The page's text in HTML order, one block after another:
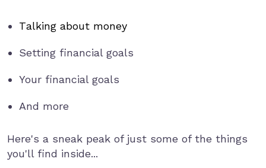
Talking about money
Setting financial goals
Your financial goals
And more
Here's a sneak peak of just some of the things
you'll find inside...